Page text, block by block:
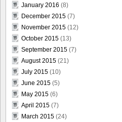
January 2016 (8)
December 2015 (7)
November 2015 (12)
October 2015 (13)
September 2015 (7)
August 2015 (21)
July 2015 (10)
June 2015 (5)
May 2015 (6)
April 2015 (7)
March 2015 (24)